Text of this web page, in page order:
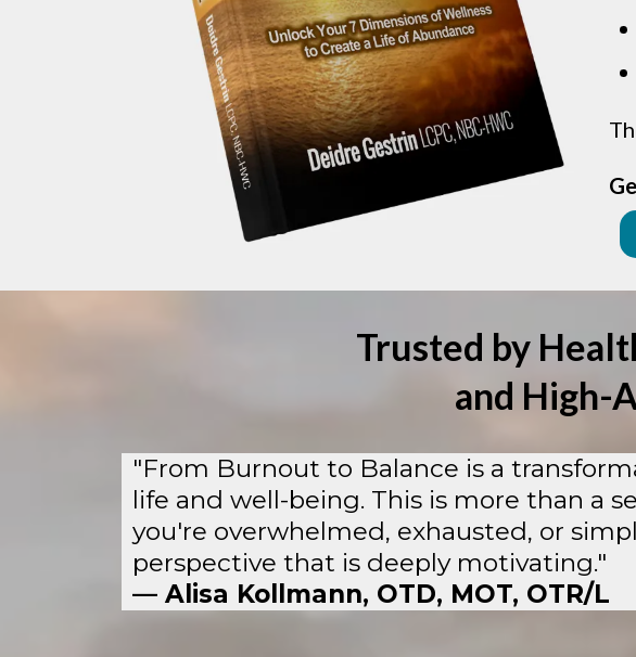
Trusted by
and High-
"From Burnout to Balance is a
life and well-being. This is more than a
you're overwhelmed, exhausted, or
perspective that is deeply motivating."
— Alisa Kollmann, OTD, MOT, OTR/L